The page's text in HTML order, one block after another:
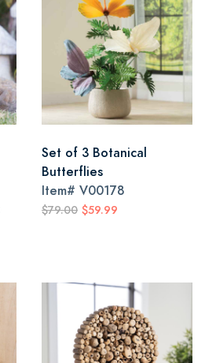
Set of 3 Botanical
Butterflies
Item# V00178
$79.00 $59.99